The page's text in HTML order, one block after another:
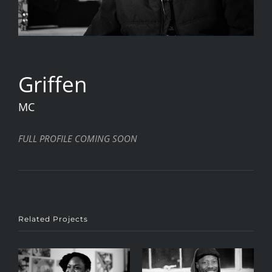
Griffen
MC
FULL PROFILE COMING SOON
Related Projects